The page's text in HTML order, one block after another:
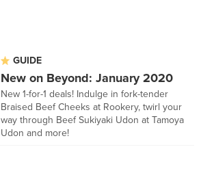
GUIDE
New on Beyond: January 2020
New 1-for-1 deals! Indulge in fork-tender
Braised Beef Cheeks at Rookery, twirl your
way through Beef Sukiyaki Udon at Tamoya
Udon and more!